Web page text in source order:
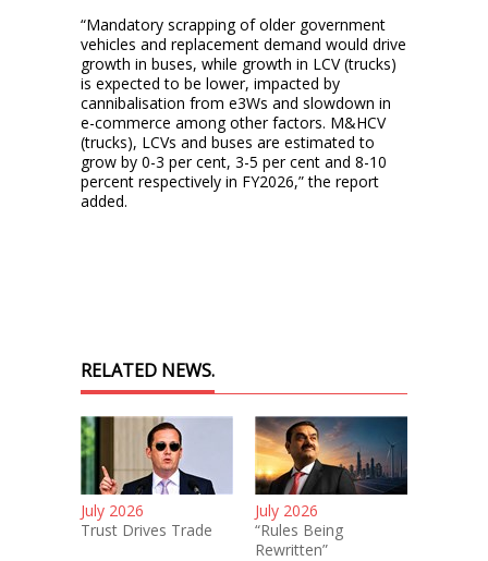
“Mandatory scrapping of older government
vehicles and replacement demand would drive
growth in buses, while growth in LCV (trucks)
is expected to be lower, impacted by
cannibalisation from e3Ws and slowdown in
e-commerce among other factors. M&HCV
(trucks), LCVs and buses are estimated to
grow by 0-3 per cent, 3-5 per cent and 8-10
percent respectively in FY2026,” the report
added.
RELATED NEWS.
July 2026
Trust Drives Trade
July 2026
“Rules Being
Rewritten”